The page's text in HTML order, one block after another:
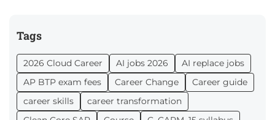
Tags
2026 Cloud Career AI jobs 2026
AI replace jobs
AP BTP exam fees
Career Change
Career guide
career skills
career transformation